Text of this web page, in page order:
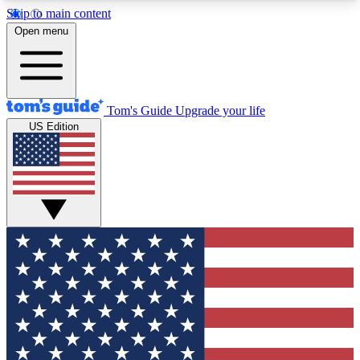
Skip to main content
12
MEMBER FEATURES
Exclusive Newsletters
Tech news direct to your inbox
GET CLUB ACCESS QUICK
For the fastest way to join Tom's Guide Club enter
your email below. We'll send you a confirmation
and sign you up to our newsletter to keep you
updated on all the latest news.
Open menu
Tom's Guide Upgrade your life
US Edition